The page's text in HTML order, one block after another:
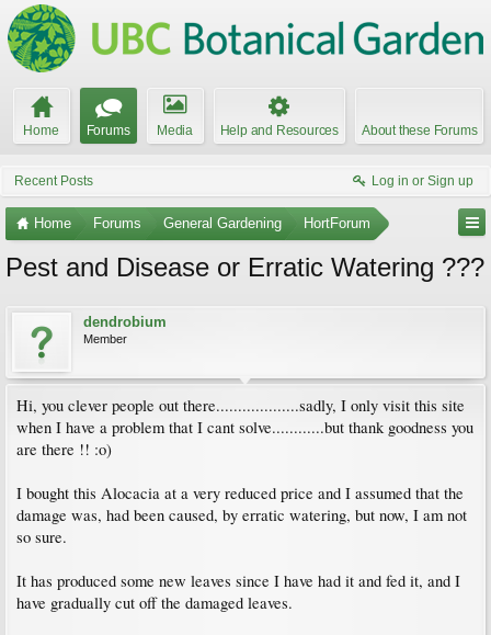
Home Forums Media Help and Resources About these Forums
Recent Posts Log in or Sign up
Home Forums General Gardening HortForum
Pest and Disease or Erratic Watering ???
dendrobium
Member
Hi, you clever people out there...................sadly, I only visit this site
when I have a problem that I cant solve............but thank goodness you
are there !! :o)
I bought this Alocacia at a very reduced price and I assumed that the
damage was, had been caused, by erratic watering, but now, I am not
so sure.
It has produced some new leaves since I have had it and fed it, and I
have gradually cut off the damaged leaves.